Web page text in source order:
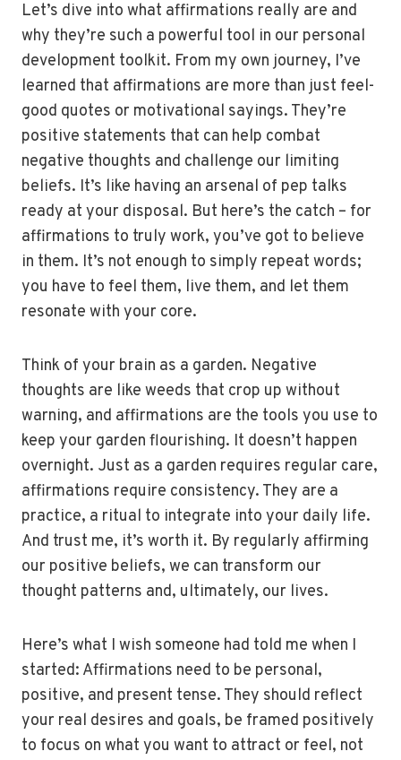
Let’s dive into what affirmations really are and
why they’re such a powerful tool in our personal
development toolkit. From my own journey, I’ve
learned that affirmations are more than just feel-
good quotes or motivational sayings. They’re
positive statements that can help combat
negative thoughts and challenge our limiting
beliefs. It’s like having an arsenal of pep talks
ready at your disposal. But here’s the catch – for
affirmations to truly work, you’ve got to believe
in them. It’s not enough to simply repeat words;
you have to feel them, live them, and let them
resonate with your core.
Think of your brain as a garden. Negative
thoughts are like weeds that crop up without
warning, and affirmations are the tools you use to
keep your garden flourishing. It doesn’t happen
overnight. Just as a garden requires regular care,
affirmations require consistency. They are a
practice, a ritual to integrate into your daily life.
And trust me, it’s worth it. By regularly affirming
our positive beliefs, we can transform our
thought patterns and, ultimately, our lives.
Here’s what I wish someone had told me when I
started: Affirmations need to be personal,
positive, and present tense. They should reflect
your real desires and goals, be framed positively
to focus on what you want to attract or feel, not